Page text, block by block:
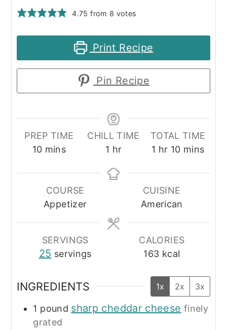
4.75 from 8 votes
Print Recipe
Pin Recipe
PREP TIME
10minutes
mins
CHILL TIME
1 hour
hr
TOTAL TIME
1 hour
hr 10minutes
mins
COURSE
Appetizer
CUISINE
American
SERVINGS
25 servings
CALORIES
163 kcal
INGREDIENTS 1x 2x 3x
1 pound sharp cheddar cheese finely
grated